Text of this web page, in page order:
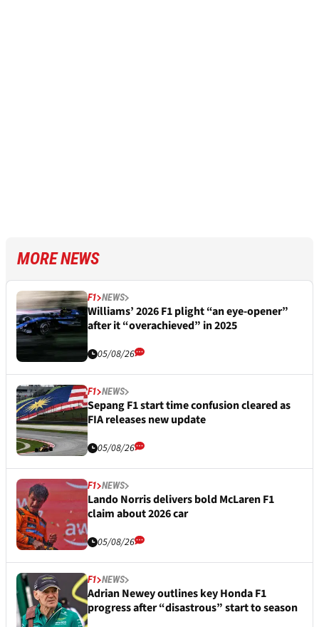
MORE NEWS
F1 NEWS
Williams’ 2026 F1 plight “an eye-opener”
after it “overachieved” in 2025
05/08/26
F1 NEWS
Sepang F1 start time confusion cleared as
FIA releases new update
05/08/26
F1 NEWS
Lando Norris delivers bold McLaren F1
claim about 2026 car
05/08/26
F1 NEWS
Adrian Newey outlines key Honda F1
progress after “disastrous” start to season